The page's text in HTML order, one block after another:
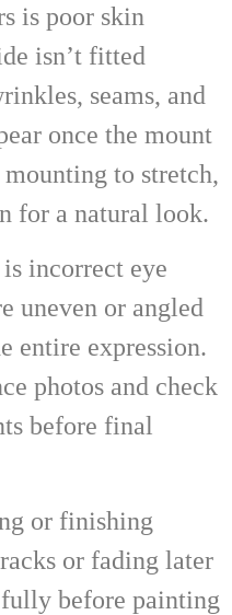
is poor skin
isn’t fitted
seams, and
once the mount
to stretch,
for a natural look.
incorrect eye
uneven or angled
entire expression.
photos and check
before final
or finishing
or fading later
before painting